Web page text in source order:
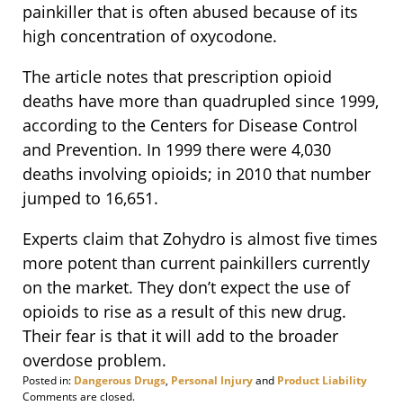
painkiller that is often abused because of its
high concentration of oxycodone.
The article notes that prescription opioid
deaths have more than quadrupled since 1999,
according to the Centers for Disease Control
and Prevention. In 1999 there were 4,030
deaths involving opioids; in 2010 that number
jumped to 16,651.
Experts claim that Zohydro is almost five times
more potent than current painkillers currently
on the market. They don’t expect the use of
opioids to rise as a result of this new drug.
Their fear is that it will add to the broader
overdose problem.
Posted in: Dangerous Drugs, Personal Injuryand Product Liability
Updated:
Comments are closed.